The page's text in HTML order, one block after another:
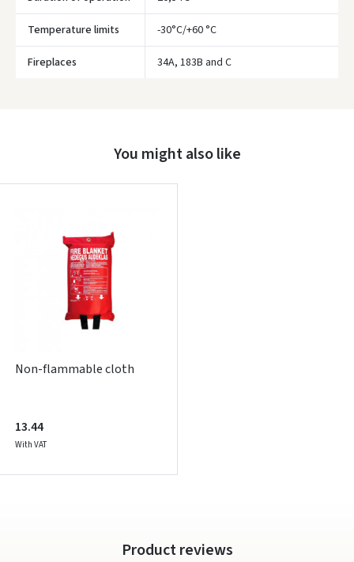
Temperature limits -30°C/+60 °C
Fireplaces 34A, 183B and C
You might also like
Non-flammable cloth
13.44
With VAT
Product reviews
Prisijungti
Dar neturite paskyros? Registruokites